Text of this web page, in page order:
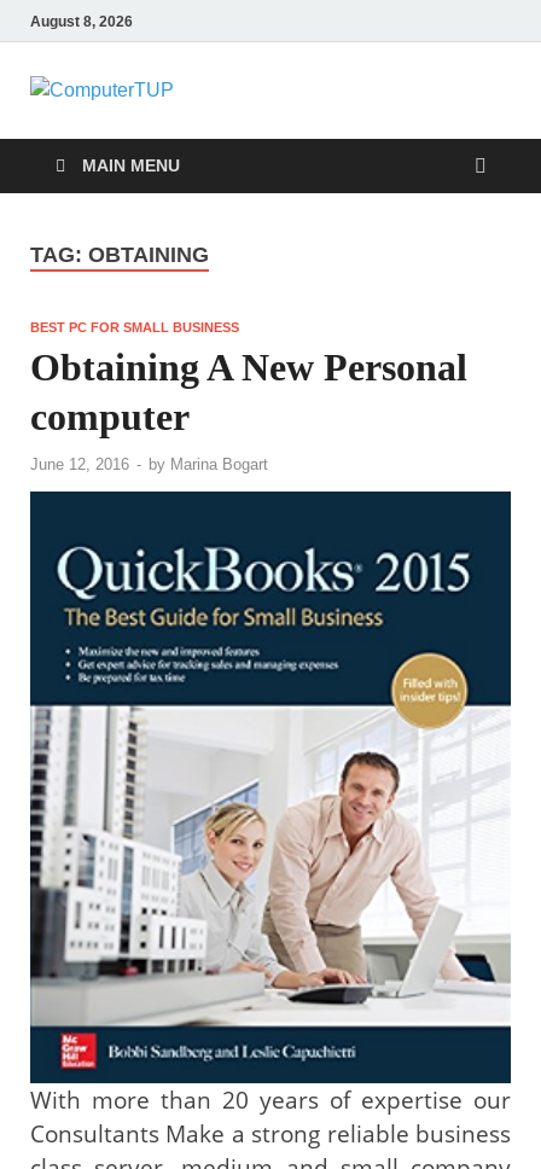
August 8, 2026
ComputerTUP
MAIN MENU
TAG: OBTAINING
BEST PC FOR SMALL BUSINESS
Obtaining A New Personal
computer
June 12, 2016 - by Marina Bogart
With more than 20 years of expertise our
Consultants Make a strong reliable business